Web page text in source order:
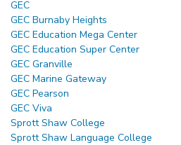
GEC
GEC Burnaby Heights
GEC Education Mega Center
GEC Education Super Center
GEC Granville
GEC Marine Gateway
GEC Pearson
GEC Viva
Sprott Shaw College
Sprott Shaw Language College